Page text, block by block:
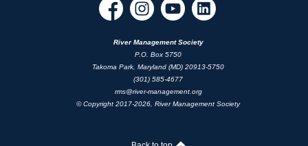
River Management Society
P.O. Box 5750
Takoma Park, Maryland (MD) 20913-5750
(301) 585-4677
rms@river-management.org
© Copyright 2017-2026, River Management Society